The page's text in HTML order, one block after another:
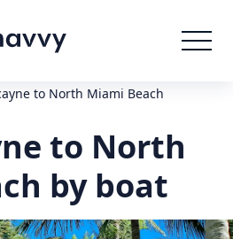
to North Miami Beach
to North
by boat